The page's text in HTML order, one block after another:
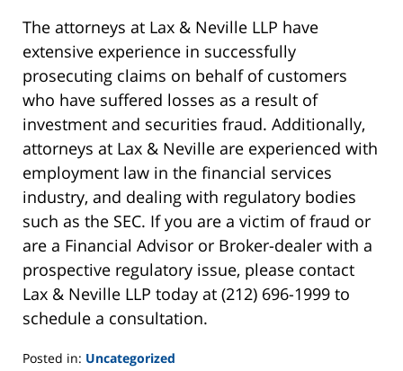
The attorneys at Lax & Neville LLP have
extensive experience in successfully
prosecuting claims on behalf of customers
who have suffered losses as a result of
investment and securities fraud. Additionally,
attorneys at Lax & Neville are experienced with
employment law in the financial services
industry, and dealing with regulatory bodies
such as the SEC. If you are a victim of fraud or
are a Financial Advisor or Broker-dealer with a
prospective regulatory issue, please contact
Lax & Neville LLP today at (212) 696-1999 to
schedule a consultation.
Posted in: Uncategorized